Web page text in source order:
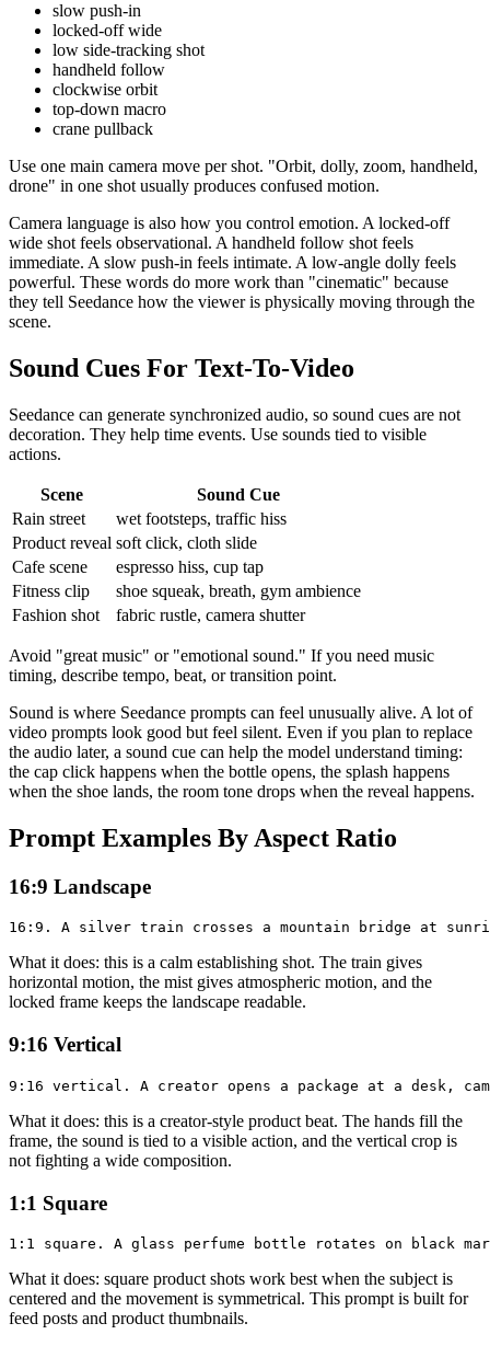
slow push-in
locked-off wide
low side-tracking shot
handheld follow
clockwise orbit
top-down macro
crane pullback
Use one main camera move per shot. "Orbit, dolly, zoom, handheld,
drone" in one shot usually produces confused motion.
Camera language is also how you control emotion. A locked-off
wide shot feels observational. A handheld follow shot feels
immediate. A slow push-in feels intimate. A low-angle dolly feels
powerful. These words do more work than "cinematic" because
they tell Seedance how the viewer is physically moving through the
scene.
Sound Cues For Text-To-Video
Seedance can generate synchronized audio, so sound cues are not
decoration. They help time events. Use sounds tied to visible
actions.
Scene
Sound Cue
Rain street
wet footsteps, traffic hiss
Product reveal soft click, cloth slide
Cafe scene
espresso hiss, cup tap
Fitness clip
shoe squeak, breath, gym ambience
Fashion shot
fabric rustle, camera shutter
Avoid "great music" or "emotional sound." If you need music
timing, describe tempo, beat, or transition point.
Sound is where Seedance prompts can feel unusually alive. A lot of
video prompts look good but feel silent. Even if you plan to replace
the audio later, a sound cue can help the model understand timing:
the cap click happens when the bottle opens, the splash happens
when the shoe lands, the room tone drops when the reveal happens.
Prompt Examples By Aspect Ratio
16:9 Landscape
What it does: this is a calm establishing shot. The train gives
horizontal motion, the mist gives atmospheric motion, and the
locked frame keeps the landscape readable.
9:16 Vertical
What it does: this is a creator-style product beat. The hands fill the
frame, the sound is tied to a visible action, and the vertical crop is
not fighting a wide composition.
1:1 Square
What it does: square product shots work best when the subject is
centered and the movement is symmetrical. This prompt is built for
feed posts and product thumbnails.